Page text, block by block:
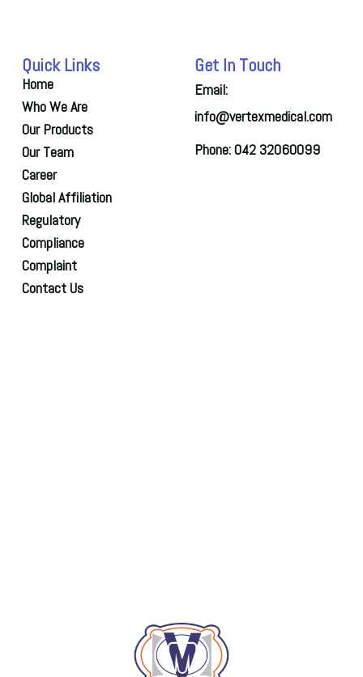
Quick Links
Home
Who We Are
Our Products
Our Team
Career
Global Affiliation
Regulatory
Compliance
Complaint
Contact Us
Get In Touch
Email:
info@vertexmedical.com
Phone: 042 32060099